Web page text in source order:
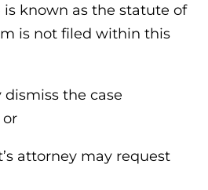
known as the statute of
is not filed within this
the case
attorney may request